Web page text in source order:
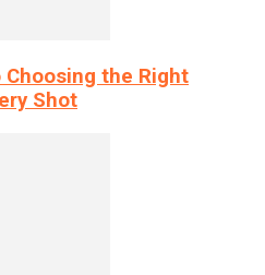
Choosing the Right
Shot